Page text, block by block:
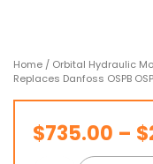
Home / Orbital Hydraulic
Replaces Danfoss OSPB
$735.00 – $